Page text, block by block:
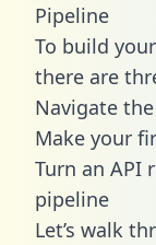
Pipeline
To build
there are
Navigate
Make your
Turn an API
pipeline
Let’s walk